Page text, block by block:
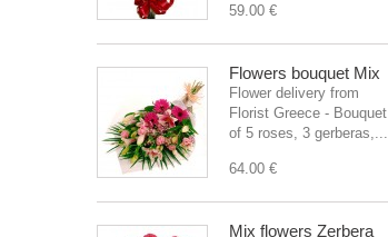
59.00 €
Flowers bouquet Mix
Flower delivery from
Florist Greece - Bouquet
of 5 roses, 3 gerberas,...
64.00 €
Mix flowers Zerbera